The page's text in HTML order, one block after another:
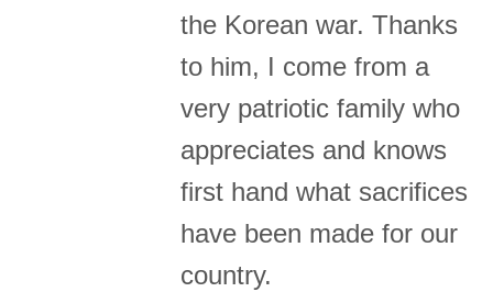
the Korean war. Thanks
to him, I come from a
very patriotic family who
appreciates and knows
first hand what sacrifices
have been made for our
country.